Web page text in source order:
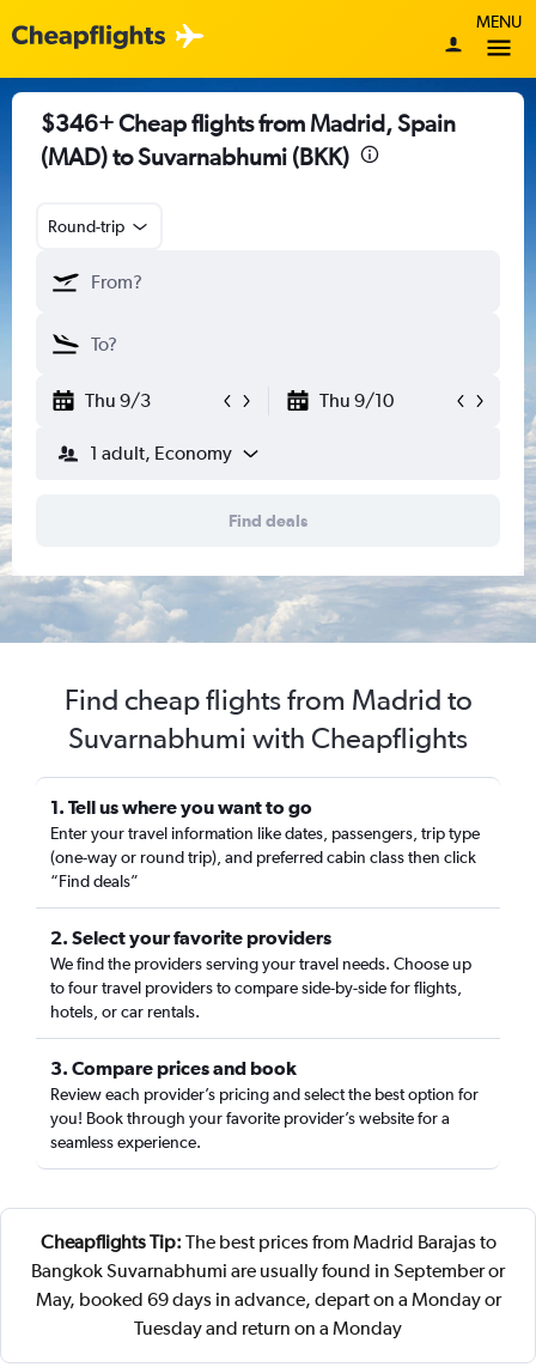
MENU
$346+ Cheap flights from Madrid, Spain
(MAD) to Suvarnabhumi (BKK)
Round-trip
Thu 9/3 Thu 9/10
1 adult, Economy
Find deals
Find cheap flights from Madrid to
Suvarnabhumi with Cheapflights
1. Tell us where you want to go
Enter your travel information like dates, passengers, trip type
(one-way or round trip), and preferred cabin class then click
“Find deals”
2. Select your favorite providers
We find the providers serving your travel needs. Choose up
to four travel providers to compare side-by-side for flights,
hotels, or car rentals.
3. Compare prices and book
Review each provider’s pricing and select the best option for
you! Book through your favorite provider’s website for a
seamless experience.
Cheapflights Tip: The best prices from Madrid Barajas to
Bangkok Suvarnabhumi are usually found in September or
May, booked 69 days in advance, depart on a Monday or
Tuesday and return on a Monday